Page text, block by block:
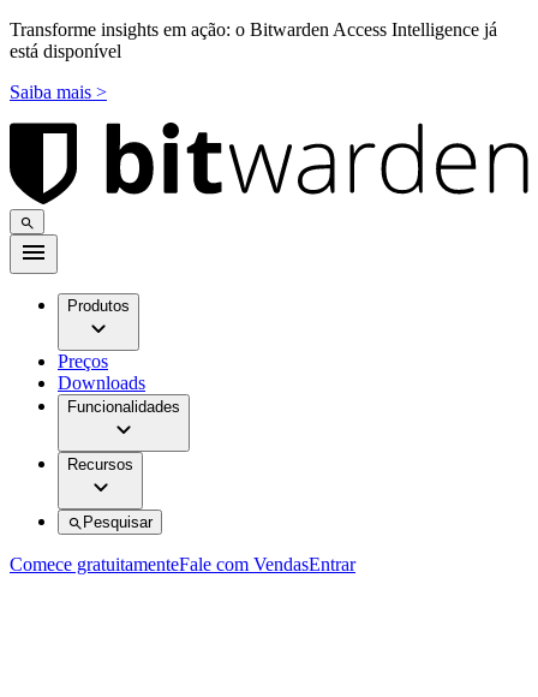
Transforme insights em ação: o Bitwarden Access Intelligence já
está disponível
Saiba mais >
Produtos
Preços
Downloads
Funcionalidades
Recursos
Pesquisar
Comece gratuitamenteFale com VendasEntrar